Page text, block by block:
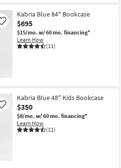
Kabria Blue 84" Bookcase
$695
$15/mo. w/ 60 mo. financing*
Learn How
(11)
Like
Kabria Blue 48" Kids Bookcase
$350
$8/mo. w/ 60 mo. financing*
Learn How
(11)
Like